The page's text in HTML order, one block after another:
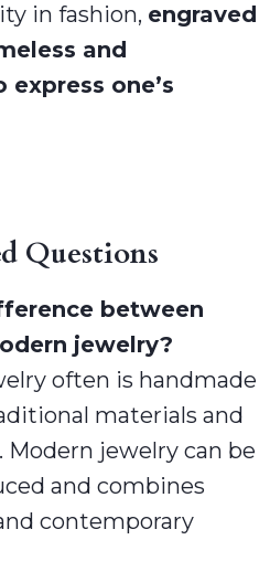
in fashion, engraved
and
one’s
Questions
between
jewelry?
often is handmade
materials and
Modern jewelry can be
and combines
contemporary